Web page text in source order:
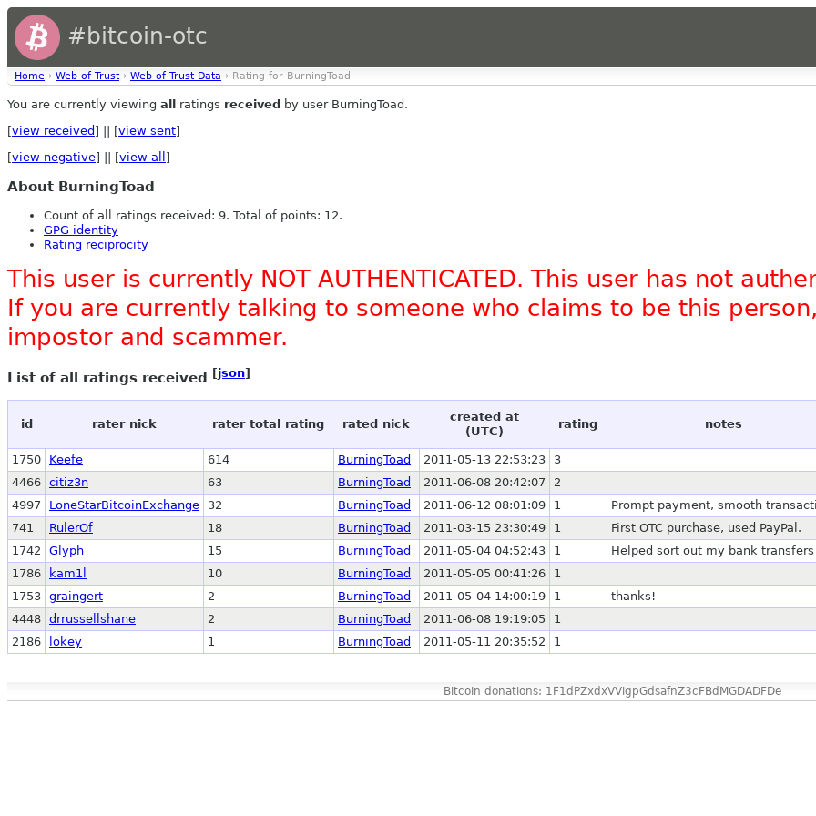
#bitcoin-otc
Home › Web of Trust › Web of Trust Data › Rating for BurningToad
You are currently viewing all ratings received by user BurningToad.
[view received ] || [view sent]
[view negative] || [view all ]
About BurningToad
Count of all ratings received: 9. Total of points: 12.
GPG identity
Rating reciprocity
This user is currently NOT AUTHENTICATED. This user has not
If you are currently talking to someone who claims to be this
impostor and scammer.
List of all ratings received [json]
id rater nick rater total rating rated nick
created at
(UTC)
rating notes
1750 Keefe 614 BurningToad 2011-05-13 22:53:23
3
4466 citiz3n 63 BurningToad 2011-06-08 20:42:07
2
4997
LoneStarBitcoinExchange 32 BurningToad 2011-06-12 08:01:09 1
Prompt payment, smooth
741
RulerOf 18 BurningToad 2011-03-15 23:30:49 1
First OTC purchase, used PayPal.
1742
Glyph 15 BurningToad 2011-05-04 04:52:43 1
Helped sort out my bank transfers
1786
kam1l 10 BurningToad 2011-05-05 00:41:26
1
1753 graingert 2 BurningToad 2011-05-04 14:00:19 1
thanks!
4448 drrussellshane 2 BurningToad 2011-06-08 19:19:05
1
2186
lokey 1 BurningToad 2011-05-11 20:35:52 1
Bitcoin donations: 1F1dPZxdxVVigpGdsafnZ3cFBdMGDADFDe